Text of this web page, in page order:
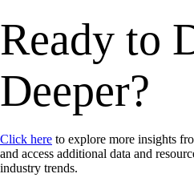
Ready to
Deeper?
Click here to explore more insights
and access additional data and
industry trends.